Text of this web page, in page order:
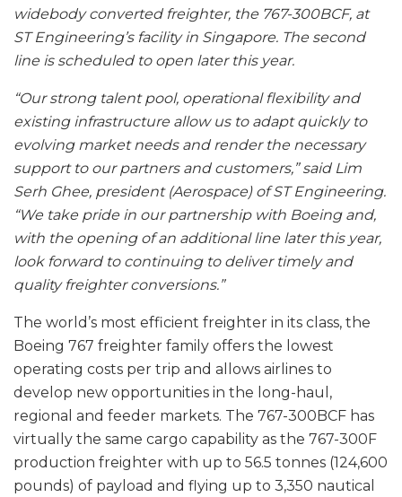
widebody converted freighter, the 767-300BCF, at
ST Engineering’s facility in Singapore. The second
line is scheduled to open later this year.
“Our strong talent pool, operational flexibility and
existing infrastructure allow us to adapt quickly to
evolving market needs and render the necessary
support to our partners and customers,” said Lim
Serh Ghee, president (Aerospace) of ST Engineering.
“We take pride in our partnership with Boeing and,
with the opening of an additional line later this year,
look forward to continuing to deliver timely and
quality freighter conversions.”
The world’s most efficient freighter in its class, the
Boeing 767 freighter family offers the lowest
operating costs per trip and allows airlines to
develop new opportunities in the long-haul,
regional and feeder markets. The 767-300BCF has
virtually the same cargo capability as the 767-300F
production freighter with up to 56.5 tonnes (124,600
pounds) of payload and flying up to 3,350 nautical